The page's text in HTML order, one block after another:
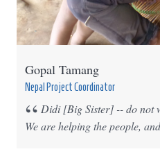
Gopal Tamang
Nepal Project Coordinator
Didi [Big Sister] -- do not
We are helping the people,